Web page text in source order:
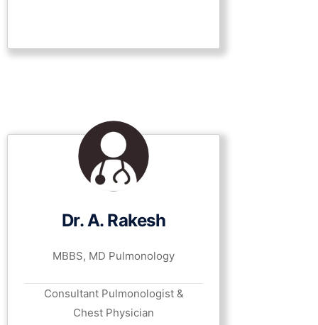
Dr. A. Rakesh
MBBS, MD Pulmonology
Consultant Pulmonologist &
Chest Physician